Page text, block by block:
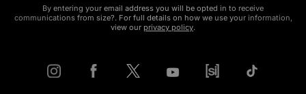
By entering your email address you will be opted in to receive
communications from size?. For full details on how we use your information,
view our privacy policy.